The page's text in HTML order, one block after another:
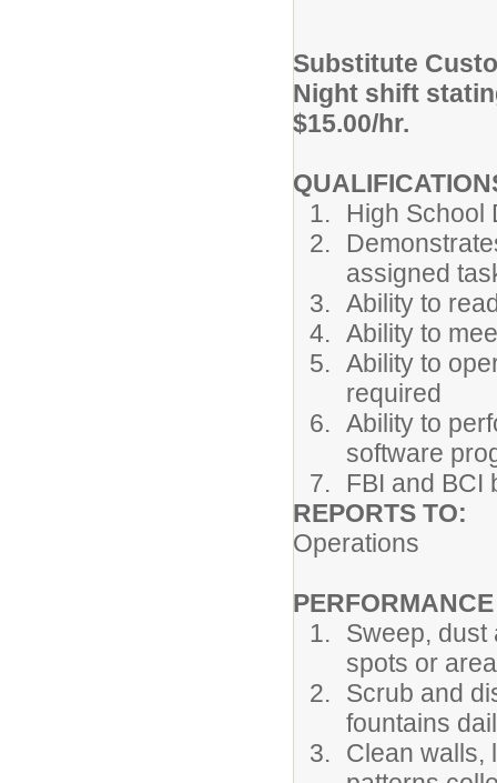
Substitute
Night shift
$15.00/hr.
High School
assigned
Ability to
Ability to
Ability to
required
Ability to
software
FBI and BCI
REPORTS
Operations
Sweep,
spots or
Scrub and
fountains
Clean walls,